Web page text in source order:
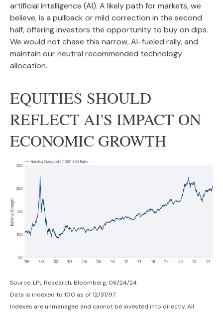
artificial intelligence (AI). A likely path for markets, we
believe, is a pullback or mild correction in the second
half, offering investors the opportunity to buy on dips.
We would not chase this narrow, AI-fueled rally, and
maintain our neutral recommended technology
allocation.
EQUITIES SHOULD
REFLECT AI'S IMPACT ON
ECONOMIC GROWTH
Source: LPL Research, Bloomberg, 06/24/24
Data is indexed to 100 as of 12/31/97
Indexes are unmanaged and cannot be invested into directly. All